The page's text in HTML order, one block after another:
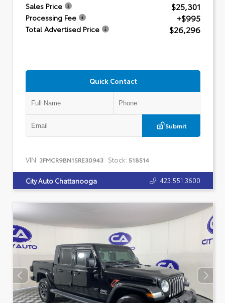
Sales Price $25,301
Processing Fee +$995
Total Advertised Price $26,296
Quick Contact
Submit
VIN: 3FMCR9BN1SRE30943 Stock: 518514
City Auto Chattanooga 423.551.3600